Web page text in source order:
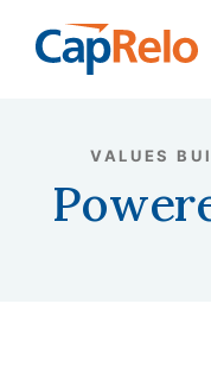
SKIP TO MAIN
VALUES